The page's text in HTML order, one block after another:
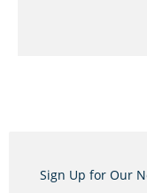
Sign Up for Our